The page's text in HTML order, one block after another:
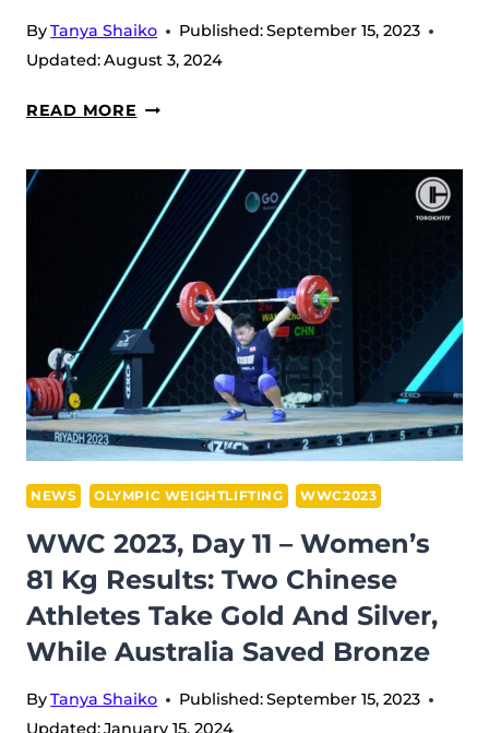
ByTanya Shaiko Published:September 15, 2023
Updated:August 3, 2024
READ MORE WWC
DAY
WOMEN’S
87
KG
RESULTS:
SOLFRID
GETS
‘NO
LIFTS’,
MANIEVSKA
WITH
HER
ARM
BROKEN,
AND
TAIWAN
WINS
NEWS OLYMPIC WEIGHTLIFTING WWC2023
WWC 2023, Day 11 – Women’s
81 Kg Results: Two Chinese
Athletes Take Gold And Silver,
While Australia Saved Bronze
ByTanya Shaiko Published:September 15, 2023
Updated:January 15, 2024